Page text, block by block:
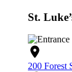
St.
200 Forest